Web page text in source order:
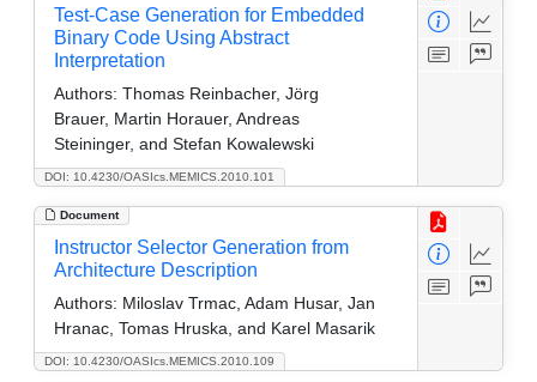
DOI: 10.4230/OASIcs.MEMICS.2010.101
Test-Case Generation for Embedded
Binary Code Using Abstract
Interpretation
Authors: Thomas Reinbacher, Jörg
Brauer, Martin Horauer, Andreas
Steininger, and Stefan Kowalewski
Document
DOI: 10.4230/OASIcs.MEMICS.2010.109
Instructor Selector Generation from
Architecture Description
Authors: Miloslav Trmac, Adam Husar, Jan
Hranac, Tomas Hruska, and Karel Masarik